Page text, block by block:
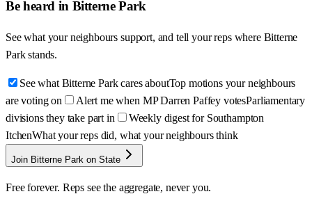
Be heard in Bitterne Park
See what your neighbours support, and tell your reps where Bitterne
Park stands.
See what Bitterne Park cares aboutTop motions your neighbours
are voting on
Alert me when MP Darren Paffey votesParliamentary
divisions they take part in
Weekly digest for Southampton
ItchenWhat your reps did, what your neighbours think
Join Bitterne Park on State
Free forever. Reps see the aggregate, never you.